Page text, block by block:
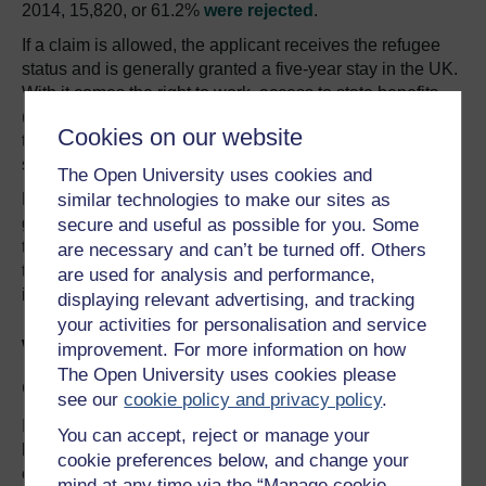
Cookies on our website
The Open University uses cookies and
similar technologies to make our sites as
secure and useful as possible for you. Some
are necessary and can’t be turned off. Others
are used for analysis and performance,
displaying relevant advertising, and tracking
your activities for personalisation and service
improvement. For more information on how
The Open University uses cookies please
see ourcookie policy and privacy policy.
You can accept, reject or manage your
cookie preferences below, and change your
2014, 15,820, or 61.2% were rejected .
If a claim is allowed, the applicant receives the refugee
status and is generally granted a five-year stay in the UK.
With it comes the right to work, access to state benefits
(such as housing) and more significantly, the right to bring
their family to the UK, who will also receive refugee
status.
Even if an asylum application is rejected, claimants
generally have the right to appeal the initial decision. If
the appeal still finds that the asylum claim is unfounded,
the claimant has right for another appeal, if new evidence
is presented to support the initial claim.
What happens if an asylum
claim is rejected?
If this appeal also fails, and by now several months are
likely to have passed, the refused applicants are
expected to arrange their departure from the UK. If the